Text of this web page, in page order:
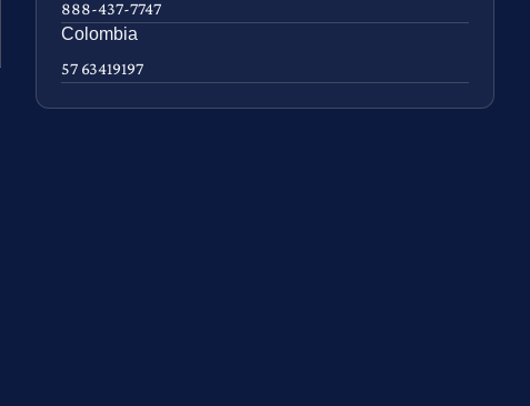
888-437-7747
Colombia
57 63419197